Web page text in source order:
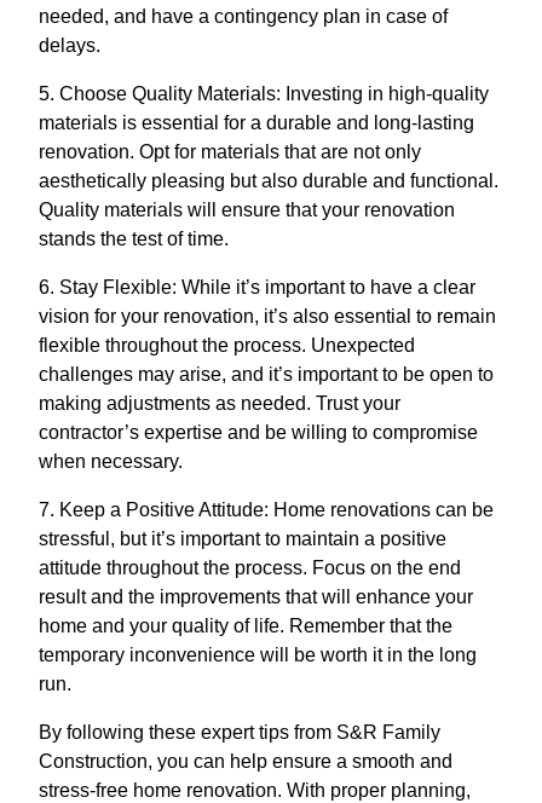
needed, and have a contingency plan in case of
delays.
5. Choose Quality Materials: Investing in high-quality
materials is essential for a durable and long-lasting
renovation. Opt for materials that are not only
aesthetically pleasing but also durable and functional.
Quality materials will ensure that your renovation
stands the test of time.
6. Stay Flexible: While it’s important to have a clear
vision for your renovation, it’s also essential to remain
flexible throughout the process. Unexpected
challenges may arise, and it’s important to be open to
making adjustments as needed. Trust your
contractor’s expertise and be willing to compromise
when necessary.
7. Keep a Positive Attitude: Home renovations can be
stressful, but it’s important to maintain a positive
attitude throughout the process. Focus on the end
result and the improvements that will enhance your
home and your quality of life. Remember that the
temporary inconvenience will be worth it in the long
run.
By following these expert tips from S&R Family
Construction, you can help ensure a smooth and
stress-free home renovation. With proper planning,